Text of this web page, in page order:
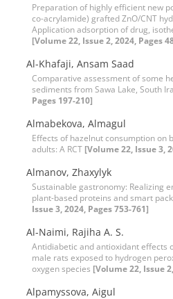
Preparation of highly efficient new
co-acrylamide) grafted ZnO/CNT
Application adsorption of drug,
[Volume 22, Issue 2, 2024, Pages
Al-Khafaji, Ansam Saad
Comparative assessment of some
sediments from Sawa Lake, South
Pages 197-210]
Almabekova, Almagul
Effects of hazelnut consumption on
adults: A RCT [Volume 22, Issue 3,
Almanov, Zhaxylyk
Sustainable gastronomy: Realizing
plant-based proteins and smart
Issue 3, 2024, Pages 753-761]
Al-Naimi, Rajiha A. S.
Antidiabetic and antioxidant effects
male rats exposed to hydrogen
oxygen species [Volume 22, Issue
Alpamyssova, Aigul